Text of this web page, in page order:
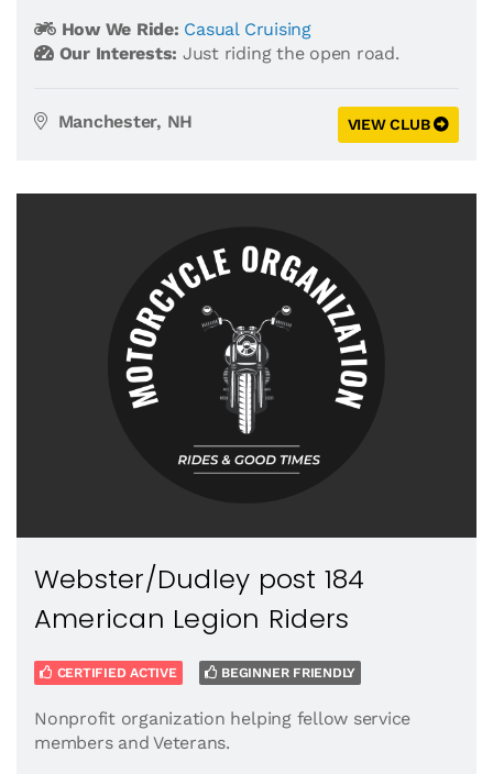
How We Ride: Casual Cruising
Our Interests: Just riding the open road.
Manchester, NH VIEW CLUB
Webster/Dudley post 184
American Legion Riders
CERTIFIED ACTIVE BEGINNER FRIENDLY
Nonprofit organization helping fellow service
members and Veterans.